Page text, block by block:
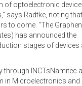
of optoelectronic
says Radtke, noting that
to come. “The
has announced the
stages of devices
in Microelectronics